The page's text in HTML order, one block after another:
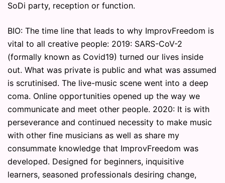
SoDi party, reception or function.
BIO: The time line that leads to why ImprovFreedom is
vital to all creative people: 2019: SARS-CoV-2
(formally known as Covid19) turned our lives inside
out. What was private is public and what was assumed
is scrutinised. The live-music scene went into a deep
coma. Online opportunities opened up the way we
communicate and meet other people. 2020: It is with
perseverance and continued necessity to make music
with other fine musicians as well as share my
consummate knowledge that ImprovFreedom was
developed. Designed for beginners, inquisitive
learners, seasoned professionals desiring change,